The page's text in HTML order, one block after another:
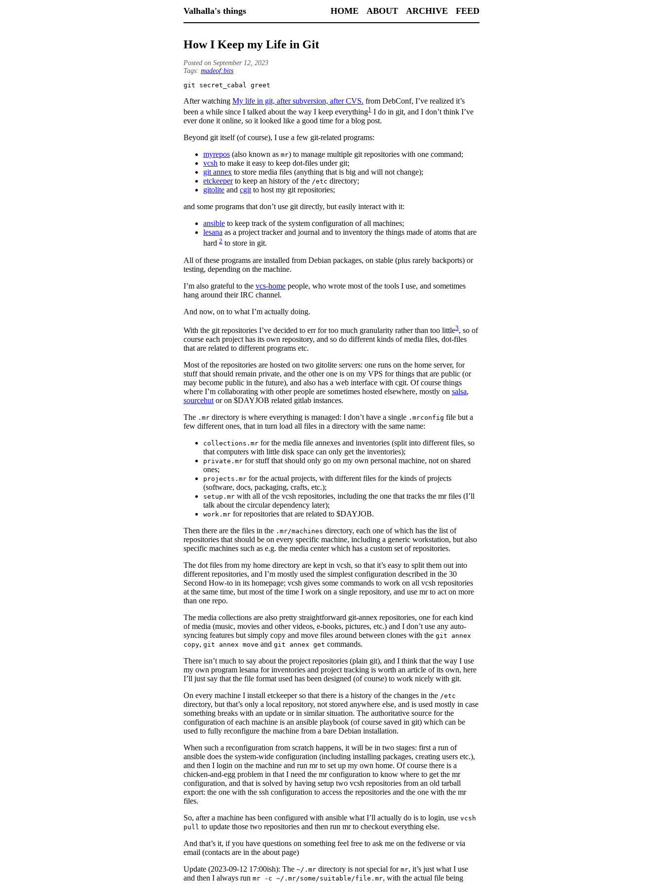
Valhalla's things HOME ABOUT ARCHIVE FEED
How I Keep my Life in Git
Posted on September 12, 2023
Tags: madeof:bits
git secret_cabal greet
After watching My life in git, after subversion, after CVS. from DebConf, I’ve realized it’s
been a while since I talked about the way I keep everything1 I do in git, and I don’t think I’ve
ever done it online, so it looked like a good time for a blog post.
Beyond git itself (of course), I use a few git-related programs:
myrepos (also known as mr) to manage multiple git repositories with one command;
vcsh to make it easy to keep dot-files under git;
git annex to store media files (anything that is big and will not change);
etckeeperto keep an history of the /etc directory;
gitolite and cgitto host my git repositories;
and some programs that don’t use git directly, but easily interact with it:
ansible to keep track of the system configuration of all machines;
lesana as a project tracker and journal and to inventory the things made of atoms that are
hard 2 to store in git.
All of these programs are installed from Debian packages, on stable (plus rarely backports) or
testing, depending on the machine.
I’m also grateful to the vcs-home people, who wrote most of the tools I use, and sometimes
hang around their IRC channel.
And now, on to what I’m actually doing.
With the git repositories I’ve decided to err for too much granularity rather than too little3, so of
course each project has its own repository, and so do different kinds of media files, dot-files
that are related to different programs etc.
Most of the repositories are hosted on two gitolite servers: one runs on the home server, for
stuff that should remain private, and the other one is on my VPS for things that are public (or
may become public in the future), and also has a web interface with cgit. Of course things
where I’m collaborating with other people are sometimes hosted elsewhere, mostly on salsa,
sourcehut or on $DAYJOB related gitlab instances.
The .mr directory is where everything is managed: I don’t have a single .mrconfig file but a
few different ones, that in turn load all files in a directory with the same name:
collections.mr for the media file annexes and inventories (split into different files, so
that computers with little disk space can only get the inventories);
private.mr for stuff that should only go on my own personal machine, not on shared
ones;
projects.mr for the actual projects, with different files for the kinds of projects
(software, docs, packaging, crafts, etc.);
setup.mr with all of the vcsh repositories, including the one that tracks the mr files (I’ll
talk about the circular dependency later);
work.mr for repositories that are related to $DAYJOB.
Then there are the files in the .mr/machines directory, each one of which has the list of
repositories that should be on every specific machine, including a generic workstation, but also
specific machines such as e.g. the media center which has a custom set of repositories.
The dot files from my home directory are kept in vcsh, so that it’s easy to split them out into
different repositories, and I’m mostly used the simplest configuration described in the 30
Second How-to in its homepage; vcsh gives some commands to work on all vcsh repositories
at the same time, but most of the time I work on a single repository, and use mr to act on more
than one repo.
The media collections are also pretty straightforward git-annex repositories, one for each kind
of media (music, movies and other videos, e-books, pictures, etc.) and I don’t use any auto-
syncing features but simply copy and move files around between clones with the git annex
copy, git annex move and git annex get commands.
There isn’t much to say about the project repositories (plain git), and I think that the way I use
my own program lesana for inventories and project tracking is worth an article of its own, here
I’ll just say that the file format used has been designed (of course) to work nicely with git.
On every machine I install etckeeper so that there is a history of the changes in the /etc
directory, but that’s only a local repository, not stored anywhere else, and is used mostly in case
something breaks with an update or in similar situation. The authoritative source for the
configuration of each machine is an ansible playbook (of course saved in git) which can be
used to fully reconfigure the machine from a bare Debian installation.
When such a reconfiguration from scratch happens, it will be in two stages: first a run of
ansible does the system-wide configuration (including installing packages, creating users etc.),
and then I login on the machine and run mr to set up my own home. Of course there is a
chicken-and-egg problem in that I need the mr configuration to know where to get the mr
configuration, and that is solved by having setup two vcsh repositories from an old tarball
export: the one with the ssh configuration to access the repositories and the one with the mr
files.
So, after a machine has been configured with ansible what I’ll actually do is to login, use vcsh
pull to update those two repositories and then run mr to checkout everything else.
And that’s it, if you have questions on something feel free to ask me on the fediverse or via
email (contacts are in the about page)
Update (2023-09-12 17:00ish): The ~/.mr directory is not special for mr, it’s just what I use
and then I always run mr -c ~/.mr/some/suitable/file.mr, with the actual file being